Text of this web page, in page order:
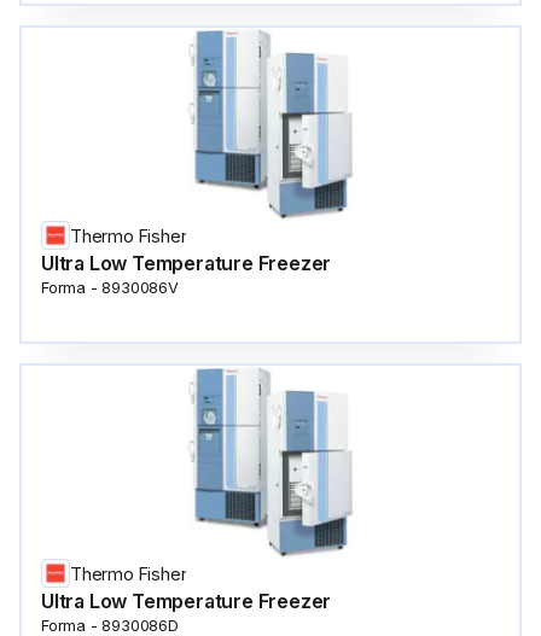
Thermo Fisher
Ultra Low Temperature Freezer
Forma - 8930086V
Thermo Fisher
Ultra Low Temperature Freezer
Forma - 8930086D